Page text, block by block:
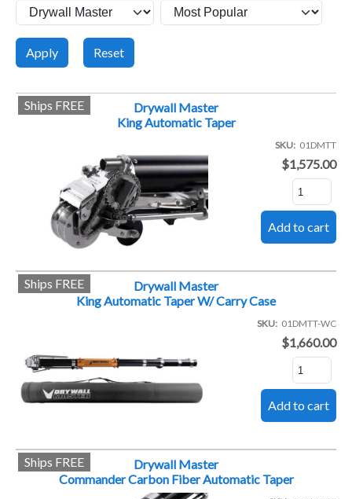
Drywall Master
King Automatic Taper
Ships FREE
SKU 01DMTT
$1,575.00
Drywall Master
King Automatic Taper W/ Carry Case
Ships FREE
SKU 01DMTT-WC
$1,660.00
Drywall Master
Commander Carbon Fiber Automatic Taper
Ships FREE